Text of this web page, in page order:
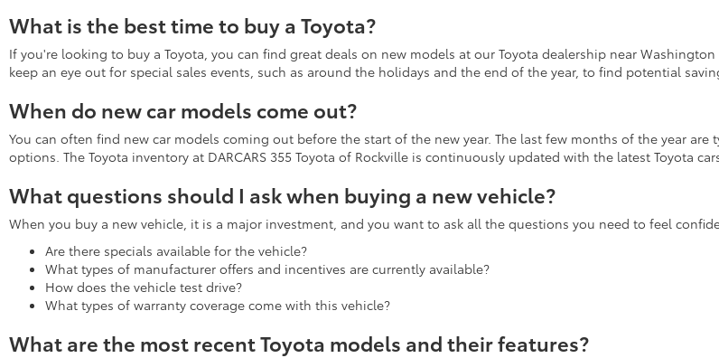
What is the best time to buy a Toyota?
If you're looking to buy a Toyota, you can find great deals on new models at our Toyota dealership near
keep an eye out for special sales events, such as around the holidays and the end of the year, to find potential
When do new car models come out?
You can often find new car models coming out before the start of the new year. The last few months of the year
options. The Toyota inventory at DARCARS 355 Toyota of Rockville is continuously updated with the latest Toyota
What questions should I ask when buying a new vehicle?
When you buy a new vehicle, it is a major investment, and you want to ask all the questions you need to feel
Are there specials available for the vehicle?
What types of manufacturer offers and incentives are currently available?
How does the vehicle test drive?
What types of warranty coverage come with this vehicle?
What are the most recent Toyota models and their features?